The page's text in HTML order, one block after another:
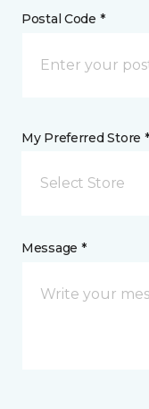
Postal Code *
My Preferred Store *
Select Store
Message *